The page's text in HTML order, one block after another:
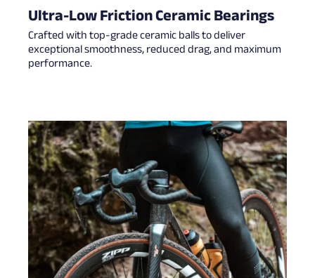
Ultra-Low Friction Ceramic Bearings
Crafted with top-grade ceramic balls to deliver
exceptional smoothness, reduced drag, and maximum
performance.